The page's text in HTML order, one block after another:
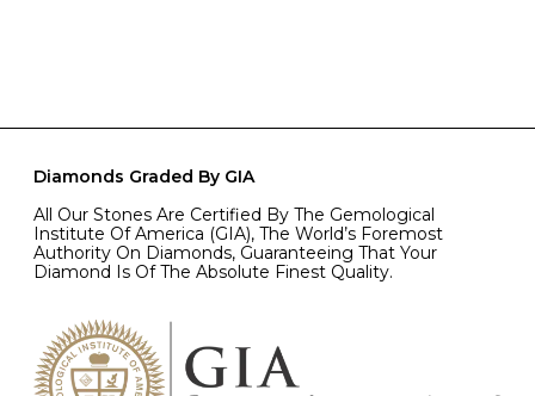
Diamonds Graded By GIA
All Our Stones Are Certified By The Gemological
Institute Of America (GIA), The World’s Foremost
Authority On Diamonds, Guaranteeing That Your
Diamond Is Of The Absolute Finest Quality.